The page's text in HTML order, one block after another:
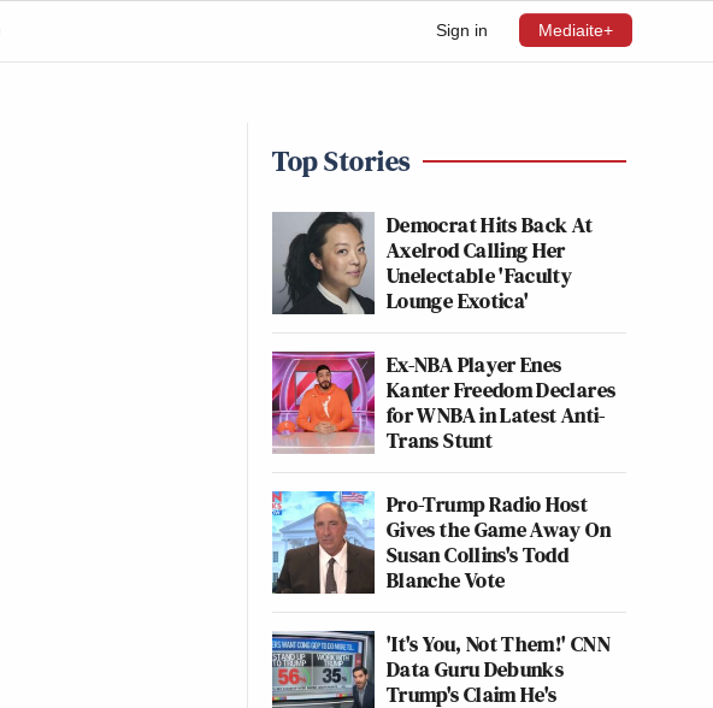
Sign in Mediaite+
Top Stories
Democrat Hits Back At
Axelrod Calling Her
Unelectable 'Faculty
Lounge Exotica'
Ex-NBA Player Enes
Kanter Freedom Declares
for WNBA in Latest Anti-
Trans Stunt
Pro-Trump Radio Host
Gives the Game Away On
Susan Collins's Todd
Blanche Vote
'It's You, Not Them!' CNN
Data Guru Debunks
Trump's Claim He's